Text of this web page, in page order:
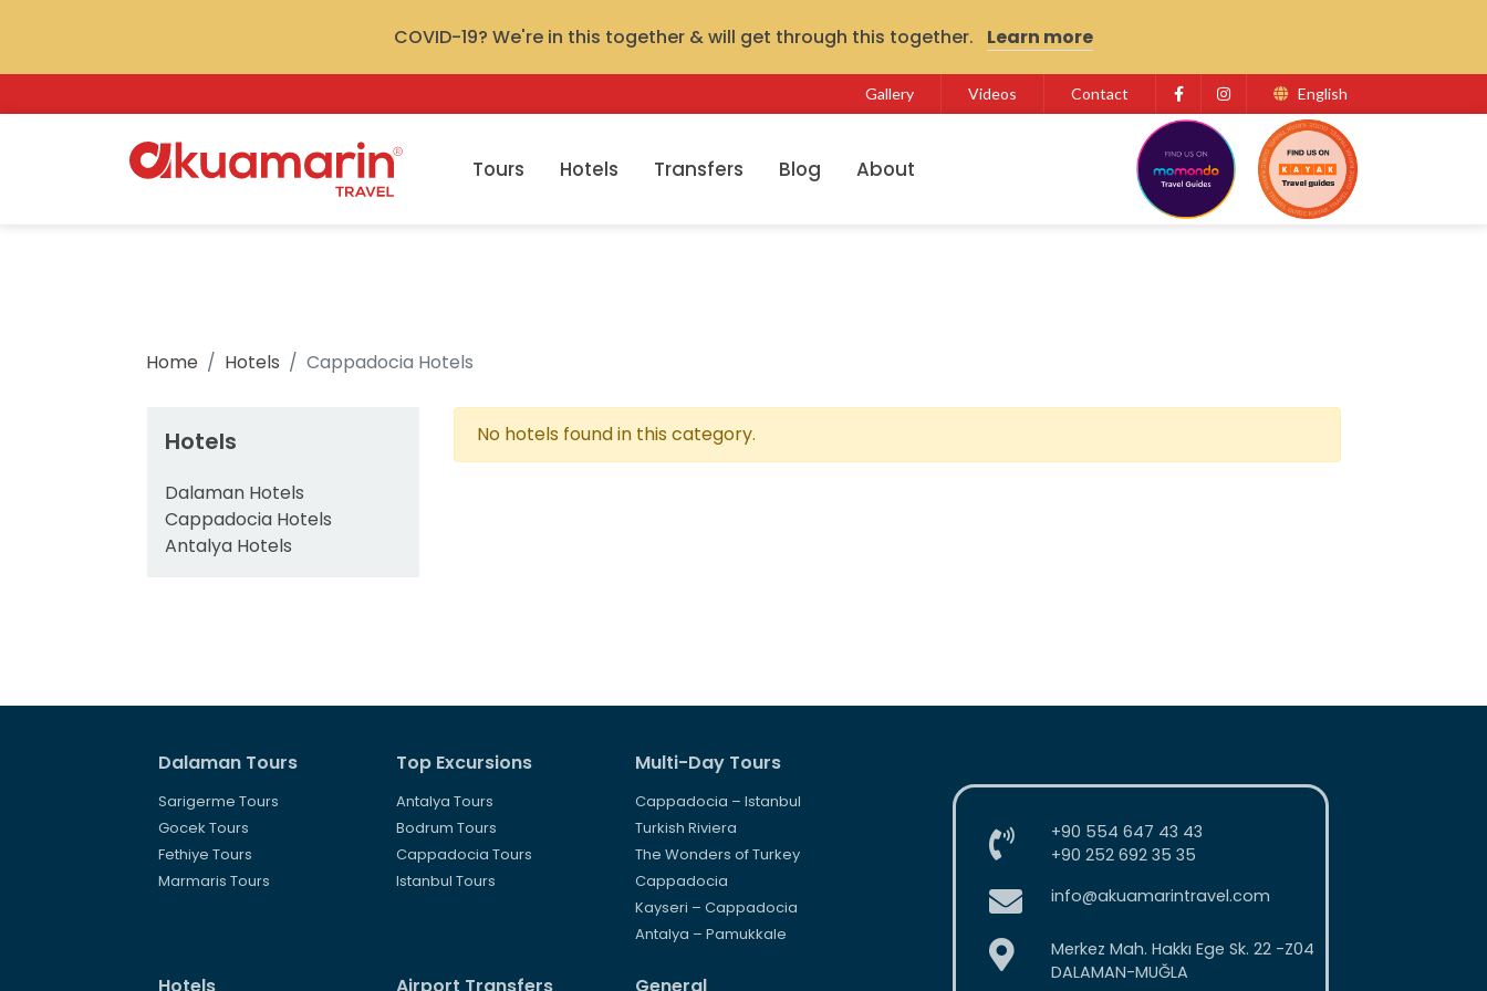
COVID-19? We're in this together & will get through this together. Learn more
Gallery Videos Contact FacebookInstagramEnglish
Tours Hotels Transfers Blog About
Home Hotels Cappadocia Hotels
Hotels
Dalaman Hotels
Cappadocia Hotels
Antalya Hotels
No hotels found in this category.
Dalaman Tours
Sarigerme Tours
Gocek Tours
Fethiye Tours
Marmaris Tours
Top Excursions
Antalya Tours
Bodrum Tours
Cappadocia Tours
Istanbul Tours
Multi-Day Tours
Cappadocia – Istanbul
Turkish Riviera
The Wonders of Turkey
Cappadocia
Kayseri – Cappadocia
Antalya – Pamukkale
+90 554 647 43 43
+90 252 692 35 35
info@akuamarintravel.com
Merkez Mah. Hakkı Ege Sk. 22 -Z04
DALAMAN-MUĞLA